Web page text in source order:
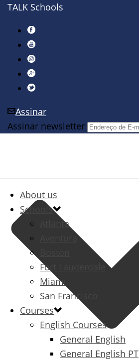
TALK Schools
Assinar
Assinar newsletter
About us
Schools
Atlanta
Aventura
Fort Lauderdale
Miami
San Francisco
Courses
English Courses
General English
General English PT